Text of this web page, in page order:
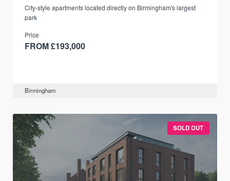
City-style apartments located directly on Birmingham's largest
park
Price
FROM £193,000
Birmingham
SOLD OUT